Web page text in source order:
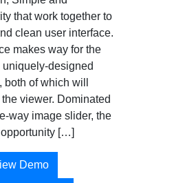
that work together to
clean user interface.
makes way for the
uniquely-designed
of which will
viewer. Dominated
way image slider, the
[…]
Demo